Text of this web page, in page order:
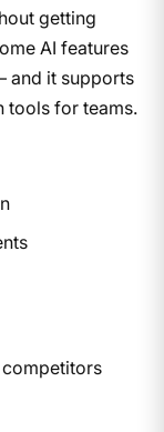
getting
AI features
and it supports
tools for teams.